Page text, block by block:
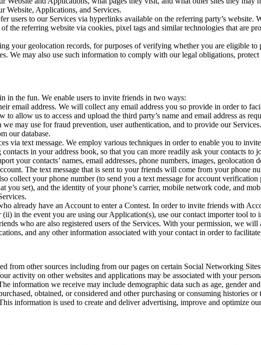
Website, Applications, and Services.
users to our Services via hyperlinks available on the referring party’s
the referring website via cookies, pixel tags and similar technologies that are
your geolocation records, for purposes of verifying whether you are eligible to
We may also use such information to comply with our legal obligations,
in the fun. We enable users to invite friends in two ways:
email address. We will collect any email address you so provide in order to
allow us to access and upload the third party’s name and email address as
may use for fraud prevention, user authentication, and to provide our
our database.
via text message. We employ various techniques in order to enable you to
in your address book, so that you can more readily ask your contacts to
your contacts’ names, email addresses, phone numbers, images, geolocation
The text message that is sent to your friends will come from your phone
collect your phone number (to send you a text message for account
you set), and the identity of your phone’s carrier, mobile network code, and
already have an Account to enter a Contest. In order to invite friends with
in the event you are using our Application(s), use our contact importer tool to
who are also registered users of the Services. With your permission, we
and any other information associated with your contact in order to
from other sources including from our pages on certain Social Networking
activity on other websites and applications may be associated with your
information we receive may include demographic data such as age, gender
obtained, or considered and other purchasing or consuming histories
information is used to create and deliver advertising, improve and optimize